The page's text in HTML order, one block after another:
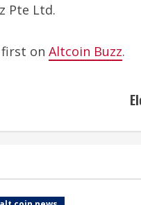
Pte Ltd.
on Altcoin Buzz.